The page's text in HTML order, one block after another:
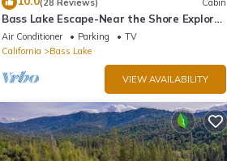
(28 Reviews) Cabin
Bass Lake Escape-Near the Shore Explore
Yosemite Close to the Pines Village
Air Conditioner Parking
TV
California
Bass Lake
VIEW AVAILABILITY